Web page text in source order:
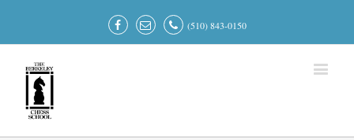
(510) 843-0150